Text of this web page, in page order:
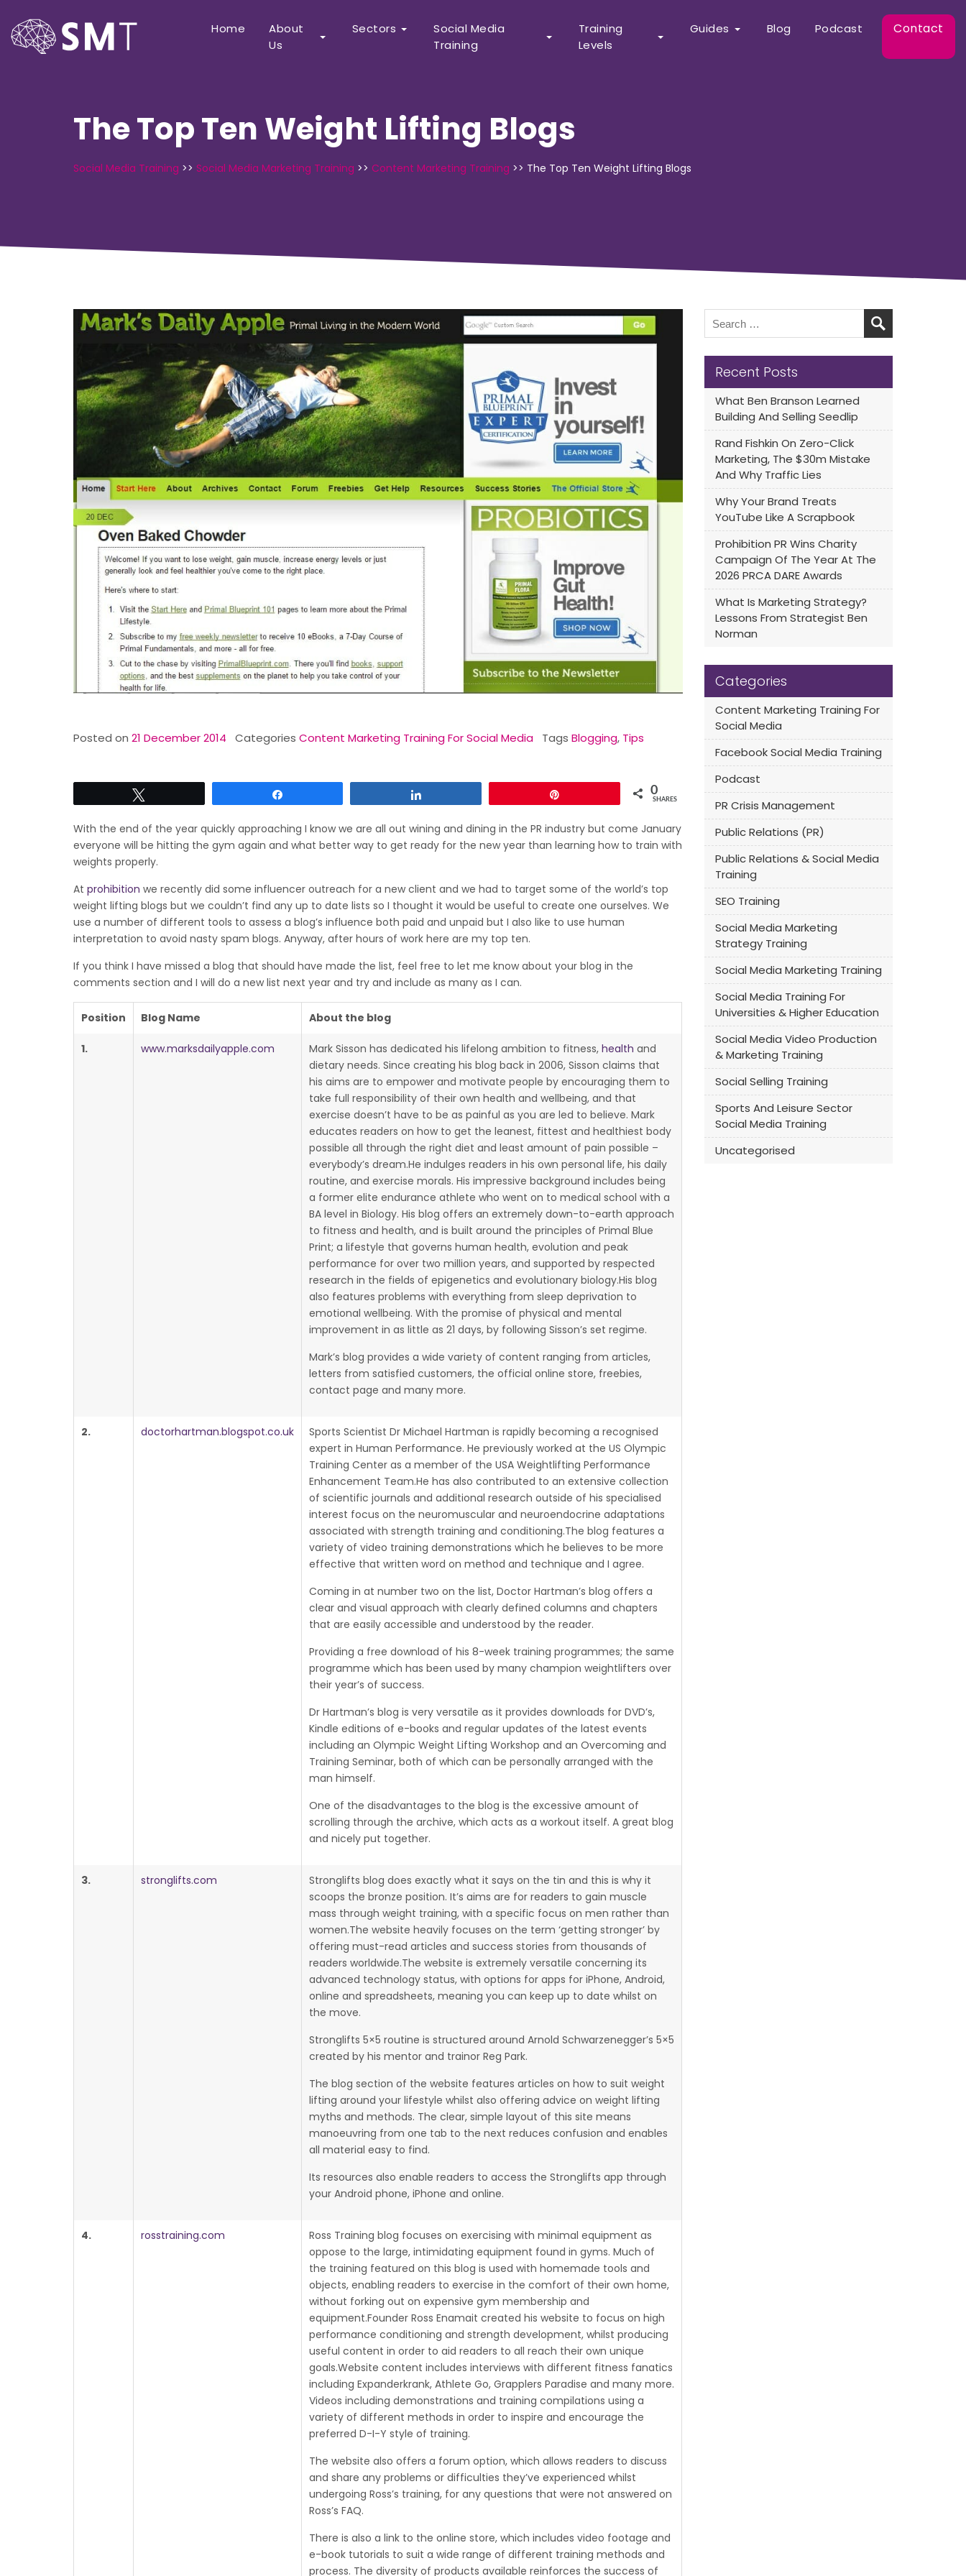
Home
About
Us
Sectors
Social Media
Training
Training
Levels
Guides Blog Podcast Contact
The Top Ten Weight Lifting Blogs
Social Media Training >> Social Media Marketing Training >> Content Marketing Training >> The Top Ten Weight Lifting Blogs
Posted on 21 December 2014 Categories Content Marketing Training For Social Media Tags Blogging, Tips
0
SHARES
With the end of the year quickly approaching I know we are all out wining and dining in the PR industry but come January
everyone will be hitting the gym again and what better way to get ready for the new year than learning how to train with
weights properly.
At prohibition we recently did some influencer outreach for a new client and we had to target some of the world’s top
weight lifting blogs but we couldn’t find any up to date lists so I thought it would be useful to create one ourselves. We
use a number of different tools to assess a blog’s influence both paid and unpaid but I also like to use human
interpretation to avoid nasty spam blogs. Anyway, after hours of work here are my top ten.
If you think I have missed a blog that should have made the list, feel free to let me know about your blog in the
comments section and I will do a new list next year and try and include as many as I can.
Position Blog Name About the blog
1. www.marksdailyapple.com Mark Sisson has dedicated his lifelong ambition to fitness, health and
dietary needs. Since creating his blog back in 2006, Sisson claims that
his aims are to empower and motivate people by encouraging them to
take full responsibility of their own health and wellbeing, and that
exercise doesn’t have to be as painful as you are led to believe. Mark
educates readers on how to get the leanest, fittest and healthiest body
possible all through the right diet and least amount of pain possible –
everybody’s dream.He indulges readers in his own personal life, his daily
routine, and exercise morals. His impressive background includes being
a former elite endurance athlete who went on to medical school with a
BA level in Biology. His blog offers an extremely down-to-earth approach
to fitness and health, and is built around the principles of Primal Blue
Print; a lifestyle that governs human health, evolution and peak
performance for over two million years, and supported by respected
research in the fields of epigenetics and evolutionary biology.His blog
also features problems with everything from sleep deprivation to
emotional wellbeing. With the promise of physical and mental
improvement in as little as 21 days, by following Sisson’s set regime.
Mark’s blog provides a wide variety of content ranging from articles,
letters from satisfied customers, the official online store, freebies,
contact page and many more.
2. doctorhartman.blogspot.co.uk
Sports Scientist Dr Michael Hartman is rapidly becoming a recognised
expert in Human Performance. He previously worked at the US Olympic
Training Center as a member of the USA Weightlifting Performance
Enhancement Team.He has also contributed to an extensive collection
of scientific journals and additional research outside of his specialised
interest focus on the neuromuscular and neuroendocrine adaptations
associated with strength training and conditioning.The blog features a
variety of video training demonstrations which he believes to be more
effective that written word on method and technique and I agree.
Coming in at number two on the list, Doctor Hartman’s blog offers a
clear and visual approach with clearly defined columns and chapters
that are easily accessible and understood by the reader.
Providing a free download of his 8-week training programmes; the same
programme which has been used by many champion weightlifters over
their year’s of success.
Dr Hartman’s blog is very versatile as it provides downloads for DVD’s,
Kindle editions of e-books and regular updates of the latest events
including an Olympic Weight Lifting Workshop and an Overcoming and
Training Seminar, both of which can be personally arranged with the
man himself.
One of the disadvantages to the blog is the excessive amount of
scrolling through the archive, which acts as a workout itself. A great blog
and nicely put together.
3. stronglifts.com
Stronglifts blog does exactly what it says on the tin and this is why it
scoops the bronze position. It’s aims are for readers to gain muscle
mass through weight training, with a specific focus on men rather than
women.The website heavily focuses on the term ‘getting stronger’ by
offering must-read articles and success stories from thousands of
readers worldwide.The website is extremely versatile concerning its
advanced technology status, with options for apps for iPhone, Android,
online and spreadsheets, meaning you can keep up to date whilst on
the move.
Stronglifts 5×5 routine is structured around Arnold Schwarzenegger’s 5×5
created by his mentor and trainor Reg Park.
The blog section of the website features articles on how to suit weight
lifting around your lifestyle whilst also offering advice on weight lifting
myths and methods. The clear, simple layout of this site means
manoeuvring from one tab to the next reduces confusion and enables
all material easy to find.
Its resources also enable readers to access the Stronglifts app through
your Android phone, iPhone and online.
4. rosstraining.com
Ross Training blog focuses on exercising with minimal equipment as
oppose to the large, intimidating equipment found in gyms. Much of
the training featured on this blog is used with homemade tools and
objects, enabling readers to exercise in the comfort of their own home,
without forking out on expensive gym membership and
equipment.Founder Ross Enamait created his website to focus on high
performance conditioning and strength development, whilst producing
useful content in order to aid readers to all reach their own unique
goals.Website content includes interviews with different fitness fanatics
including Expanderkrank, Athlete Go, Grapplers Paradise and many more.
Videos including demonstrations and training compilations using a
variety of different methods in order to inspire and encourage the
preferred D-I-Y style of training.
The website also offers a forum option, which allows readers to discuss
and share any problems or difficulties they’ve experienced whilst
undergoing Ross’s training, for any questions that were not answered on
Ross’s FAQ.
There is also a link to the online store, which includes video footage and
e-book tutorials to suit a wide range of different training methods and
process. The diversity of products available reinforces the success of
Recent Posts
What Ben Branson Learned
Building And Selling Seedlip
Rand Fishkin On Zero-Click
Marketing, The $30m Mistake
And Why Traffic Lies
Why Your Brand Treats
YouTube Like A Scrapbook
Prohibition PR Wins Charity
Campaign Of The Year At The
2026 PRCA DARE Awards
What Is Marketing Strategy?
Lessons From Strategist Ben
Norman
Categories
Content Marketing Training For
Social Media
Facebook Social Media Training
Podcast
PR Crisis Management
Public Relations (PR)
Public Relations & Social Media
Training
SEO Training
Social Media Marketing
Strategy Training
Social Media Marketing Training
Social Media Training For
Universities & Higher Education
Social Media Video Production
& Marketing Training
Social Selling Training
Sports And Leisure Sector
Social Media Training
Uncategorised